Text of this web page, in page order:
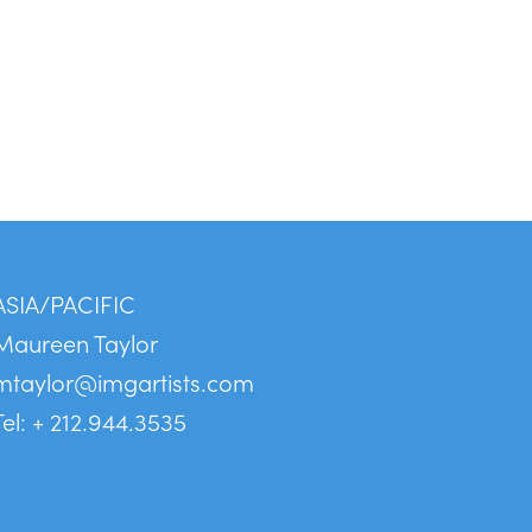
PACIFIC
Taylor
+ 212.944.3535